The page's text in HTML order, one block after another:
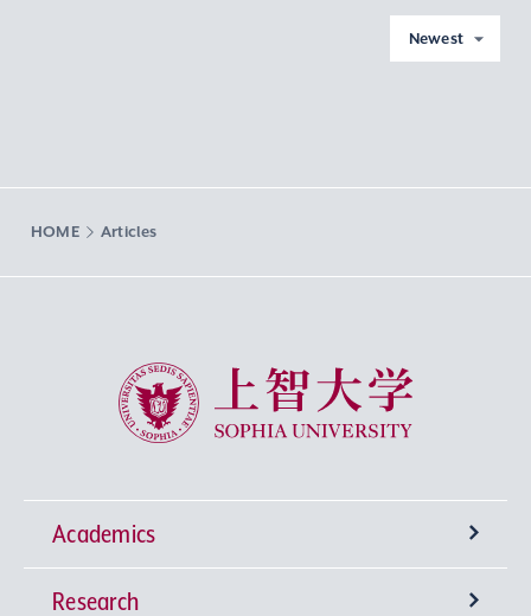
Newest
HOME Articles
Sophia University
Academics
Undergraduate Programs
Research